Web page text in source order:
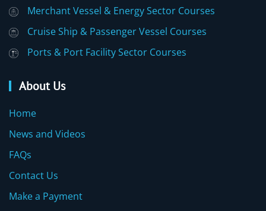
Merchant Vessel & Energy Sector Courses
Cruise Ship & Passenger Vessel Courses
Ports & Port Facility Sector Courses
About Us
Home
News and Videos
FAQs
Contact Us
Make a Payment